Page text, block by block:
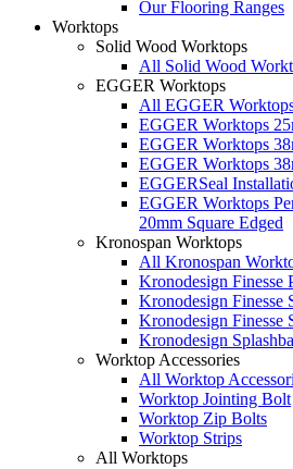
Our Flooring Ranges
Worktops
Solid Wood Worktops
All Solid Wood
EGGER Worktops
All EGGER
EGGER Worktops
EGGER Worktops
EGGER Worktops
EGGERSeal
EGGER Worktops
20mm Square Edged
Kronospan Worktops
All Kronospan
Kronodesign Finesse
Kronodesign Finesse
Kronodesign Finesse
Kronodesign
Worktop Accessories
All Worktop
Worktop Jointing Bolt
Worktop Zip Bolts
Worktop Strips
All Worktops